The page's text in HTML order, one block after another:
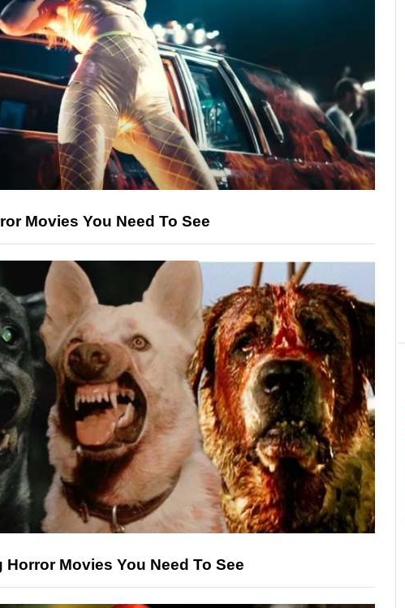
Movies You Need To See
Horror Movies You Need To See